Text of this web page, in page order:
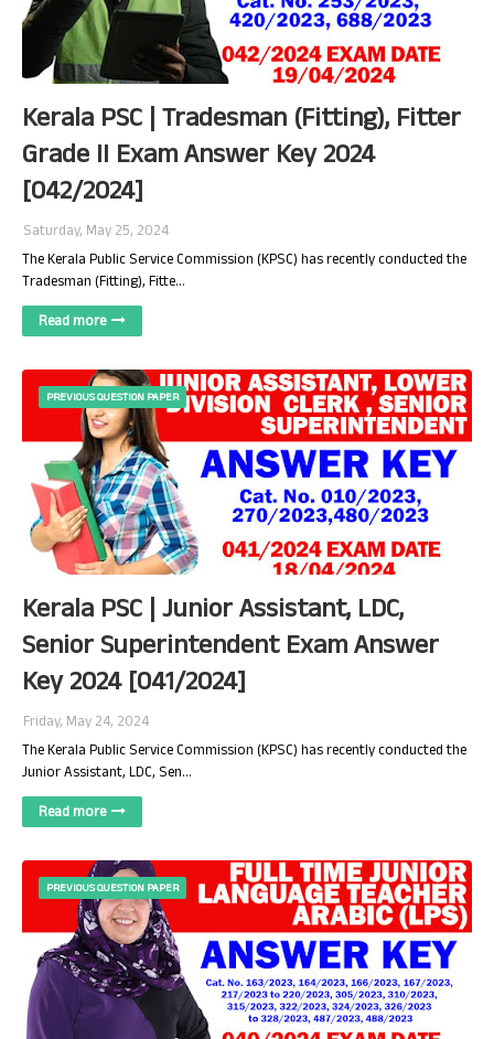
Kerala PSC | Tradesman (Fitting), Fitter
Grade II Exam Answer Key 2024
[042/2024]
Saturday, May 25, 2024
The Kerala Public Service Commission (KPSC) has recently conducted the
Tradesman (Fitting), Fitte…
Read more
PREVIOUS QUESTION PAPER
Kerala PSC | Junior Assistant, LDC,
Senior Superintendent Exam Answer
Key 2024 [041/2024]
Friday, May 24, 2024
The Kerala Public Service Commission (KPSC) has recently conducted the
Junior Assistant, LDC, Sen…
Read more
PREVIOUS QUESTION PAPER